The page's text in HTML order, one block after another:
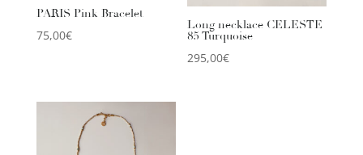
PARIS Pink Bracelet
75,00€
Long necklace CELESTE
85 Turquoise
295,00€